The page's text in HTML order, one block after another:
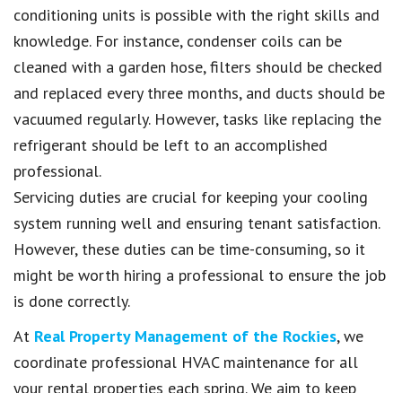
conditioning units is possible with the right skills and
knowledge. For instance, condenser coils can be
cleaned with a garden hose, filters should be checked
and replaced every three months, and ducts should be
vacuumed regularly. However, tasks like replacing the
refrigerant should be left to an accomplished
professional.
Servicing duties are crucial for keeping your cooling
system running well and ensuring tenant satisfaction.
However, these duties can be time-consuming, so it
might be worth hiring a professional to ensure the job
is done correctly.
At Real Property Management of the Rockies, we
coordinate professional HVAC maintenance for all
your rental properties each spring. We aim to keep